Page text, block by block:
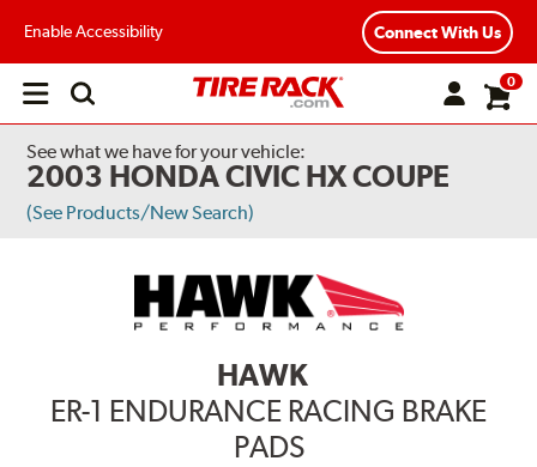
Enable Accessibility Connect With Us
Open
0
See what we have for your vehicle:
2003 HONDA CIVIC HX COUPE
(See Products/New Search)
HAWK
ER-1 ENDURANCE RACING BRAKE
PADS